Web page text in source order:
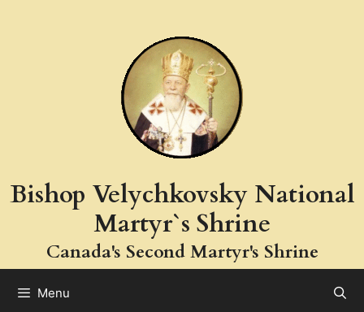
Bishop Velychkovsky National
Martyr`s Shrine
Canada's Second Martyr's Shrine
Menu